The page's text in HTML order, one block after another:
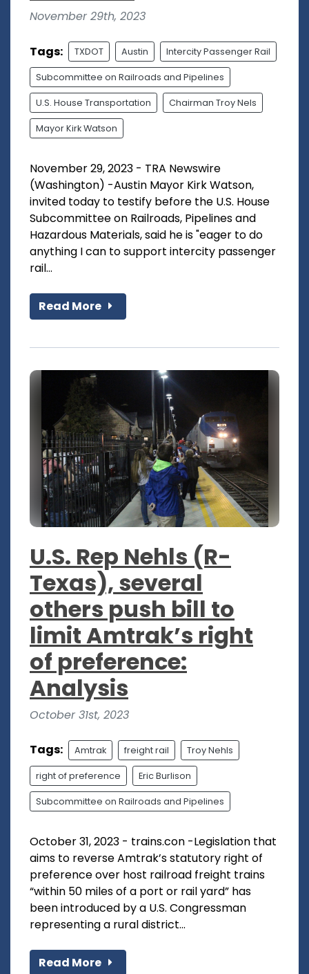
November 29th, 2023
Tags: TXDOT Austin Intercity Passenger Rail
Subcommittee on Railroads and Pipelines
U.S. House Transportation Chairman Troy Nels
Mayor Kirk Watson
November 29, 2023 - TRA Newswire
(Washington) -Austin Mayor Kirk Watson,
invited today to testify before the U.S. House
Subcommittee on Railroads, Pipelines and
Hazardous Materials, said he is "eager to do
anything I can to support intercity passenger
rail...
Read More
U.S. Rep Nehls (R-
Texas), several
others push bill to
limit Amtrak’s right
of preference:
Analysis
October 31st, 2023
Tags: Amtrak freight rail Troy Nehls
right of preference Eric Burlison
Subcommittee on Railroads and Pipelines
October 31, 2023 - trains.con -Legislation that
aims to reverse Amtrak’s statutory right of
preference over host railroad freight trains
“within 50 miles of a port or rail yard” has
been introduced by a U.S. Congressman
representing a rural district...
Read More